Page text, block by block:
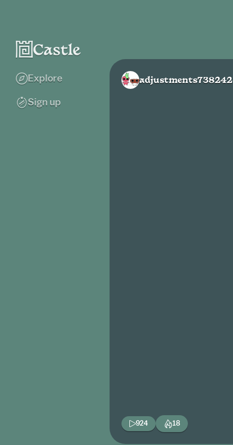
Explore
Sign up
adjustments738242
924 18